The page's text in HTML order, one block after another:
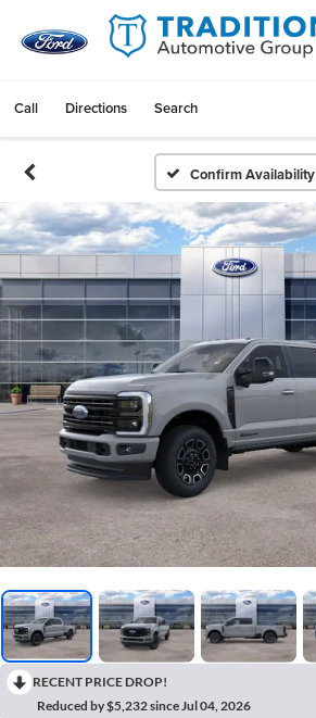
Call Directions Search
Confirm Availability
RECENT PRICE DROP!
Reduced by $5,232 since Jul 04, 2026